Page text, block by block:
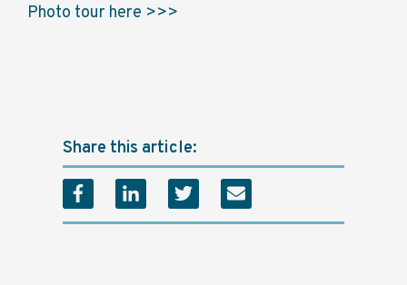
Photo tour here >>>
Share this article: